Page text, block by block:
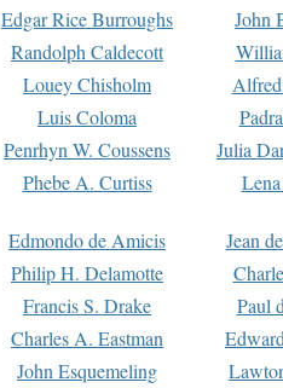
Edgar Rice Burroughs
John
Randolph Caldecott
Louey Chisholm
Luis Coloma
Penrhyn W. Coussens
Julia
Phebe A. Curtiss
Edmondo de Amicis
Jean
Philip H. Delamotte
Francis S. Drake
Paul
Charles A. Eastman
John Esquemeling